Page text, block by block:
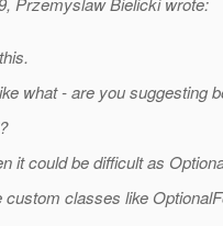
what - are you suggesting
it could be difficult as
classes like